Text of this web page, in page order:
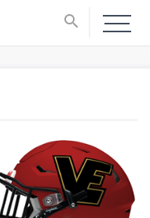
search